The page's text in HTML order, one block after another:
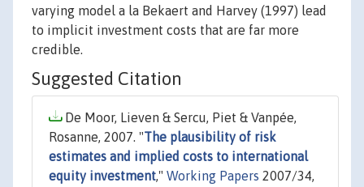
varying model a la Bekaert and Harvey (1997) lead
to implicit investment costs that are far more
credible.
Suggested Citation
De Moor, Lieven & Sercu, Piet & Vanpée,
Rosanne, 2007. "The plausibility of risk
estimates and implied costs to international
equity investment," Working Papers 2007/34,